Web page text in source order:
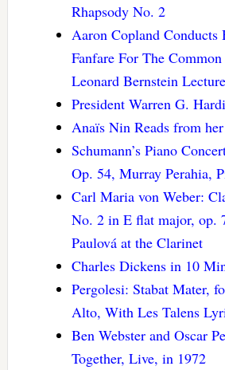
Rhapsody No. 2
Aaron Copland Conducts
Fanfare For The
Leonard Bernstein Lecture
President Warren G.
Anaïs Nin Reads from
Schumann’s Piano
Op. 54, Murray Perahia,
Carl Maria von Weber:
No. 2 in E flat major, op.
Paulová at the Clarinet
Charles Dickens in 10
Pergolesi: Stabat Mater,
Alto, With Les Talens
Ben Webster and Oscar
Together, Live, in 1972